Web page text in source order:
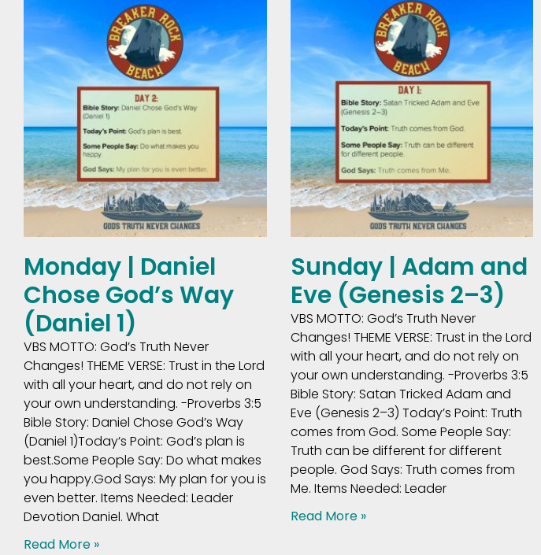
Monday | Daniel
Chose God’s Way
(Daniel 1)
VBS MOTTO: God’s Truth Never
Changes! THEME VERSE: Trust in the Lord
with all your heart, and do not rely on
your own understanding. -Proverbs 3:5
Bible Story: Daniel Chose God’s Way
(Daniel 1)Today’s Point: God’s plan is
best.Some People Say: Do what makes
you happy.God Says: My plan for you is
even better. Items Needed: Leader
Devotion Daniel. What
Read More »
Sunday | Adam and
Eve (Genesis 2–3)
VBS MOTTO: God’s Truth Never
Changes! THEME VERSE: Trust in the Lord
with all your heart, and do not rely on
your own understanding. -Proverbs 3:5
Bible Story: Satan Tricked Adam and
Eve (Genesis 2–3) Today’s Point: Truth
comes from God. Some People Say:
Truth can be different for different
people. God Says: Truth comes from
Me. Items Needed: Leader
Read More »